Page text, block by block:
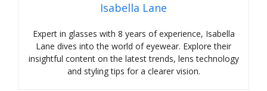
Isabella Lane
Expert in glasses with 8 years of experience, Isabella
Lane dives into the world of eyewear. Explore their
insightful content on the latest trends, lens technology
and styling tips for a clearer vision.